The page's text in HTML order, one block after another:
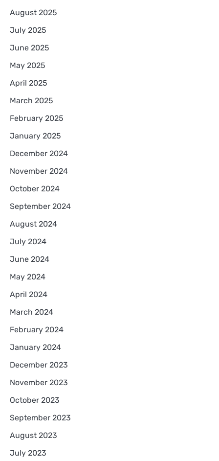
August 2025
July 2025
June 2025
May 2025
April 2025
March 2025
February 2025
January 2025
December 2024
November 2024
October 2024
September 2024
August 2024
July 2024
June 2024
May 2024
April 2024
March 2024
February 2024
January 2024
December 2023
November 2023
October 2023
September 2023
August 2023
July 2023